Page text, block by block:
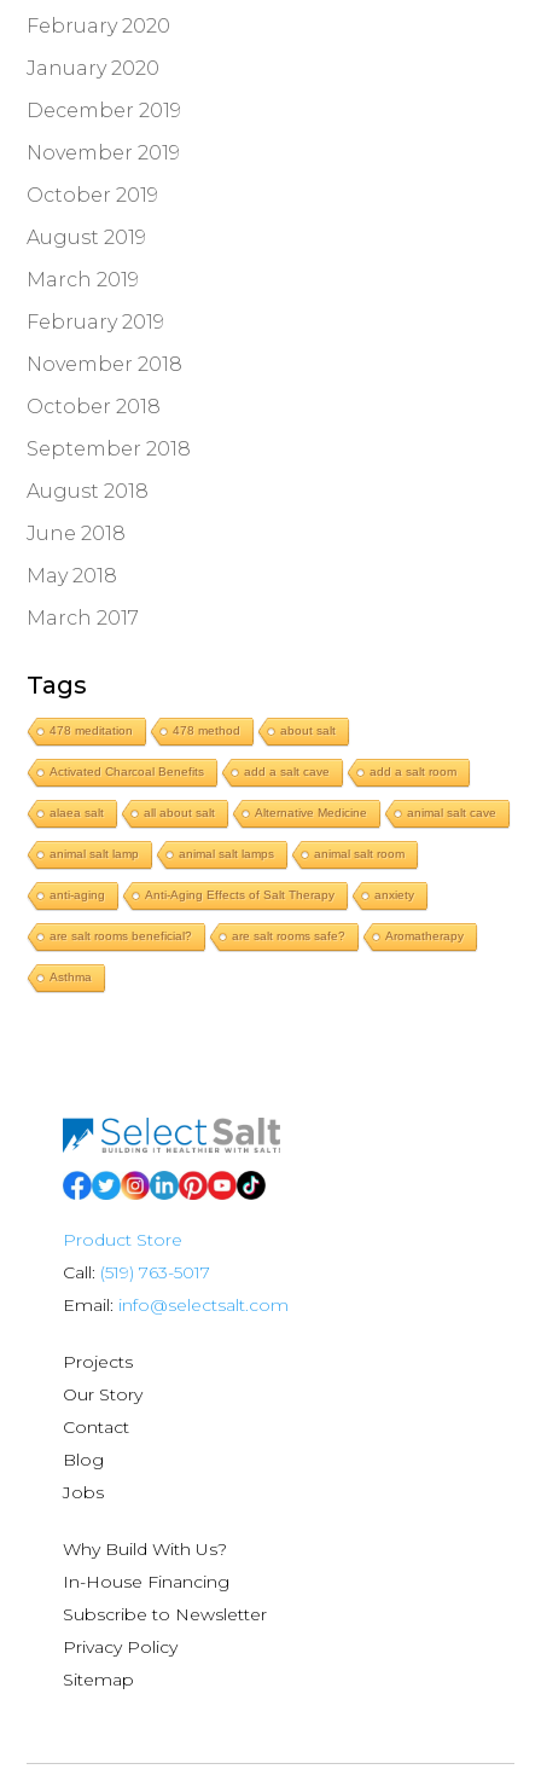
February 2020
January 2020
December 2019
November 2019
October 2019
August 2019
March 2019
February 2019
November 2018
October 2018
September 2018
August 2018
June 2018
May 2018
March 2017
Tags
478 meditation 478 method about salt
Activated Charcoal Benefits add a salt cave add a salt room
alaea salt all about salt Alternative Medicine animal salt cave
animal salt lamp animal salt lamps animal salt room
anti-aging Anti-Aging Effects of Salt Therapy anxiety
are salt rooms beneficial? are salt rooms safe? Aromatherapy
Asthma
Product Store
Call: (519) 763-5017
Email: info@selectsalt.com
Projects
Our Story
Contact
Blog
Jobs
Why Build With Us?
In-House Financing
Subscribe to Newsletter
Privacy Policy
Sitemap